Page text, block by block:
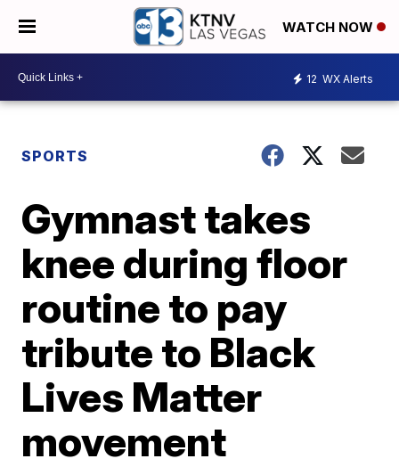
WATCH NOW
12 WX Alerts
SPORTS
Gymnast takes
knee during floor
routine to pay
tribute to Black
Lives Matter
movement